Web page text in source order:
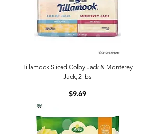
Tillamook Sliced Colby Jack & Monterey
Jack, 2 lbs
Price
$9.69